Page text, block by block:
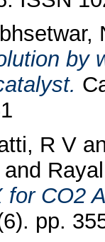
by
R V
and
CO2
pp.